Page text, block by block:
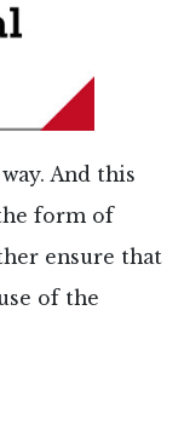
And this
form of
ensure that
of the